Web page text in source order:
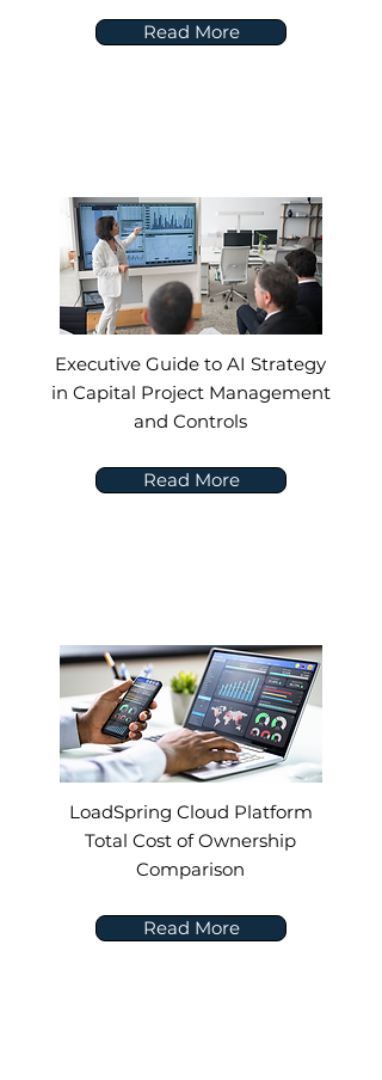
Read More
Executive Guide to AI Strategy
in Capital Project Management
and Controls
Read More
LoadSpring Cloud Platform
Total Cost of Ownership
Comparison
Read More